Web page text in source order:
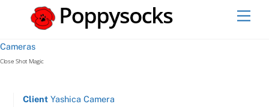
Cameras
Close Shot Magic
ClientYashica Camera